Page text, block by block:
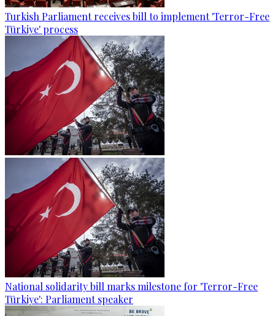
Turkish Parliament receives bill to implement 'Terror-Free
Türkiye' process
National solidarity bill marks milestone for 'Terror-Free
Türkiye': Parliament speaker